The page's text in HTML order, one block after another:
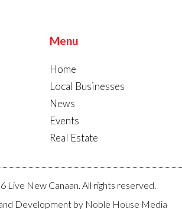
Menu
Home
Local Businesses
News
Events
Real Estate
Live New Canaan. All rights reserved.
Development by Noble House Media